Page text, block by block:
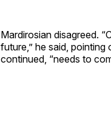
Mardirosian disagreed.
future,” he said,
continued, “needs to